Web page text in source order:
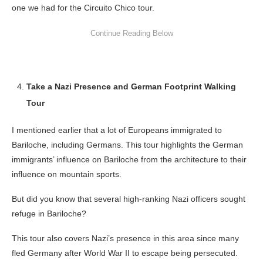
one we had for the Circuito Chico tour.
Take a Nazi Presence and German Footprint Walking
Tour
I mentioned earlier that a lot of Europeans immigrated to
Bariloche, including Germans. This tour highlights the German
immigrants’ influence on Bariloche from the architecture to their
influence on mountain sports.
But did you know that several high-ranking Nazi officers sought
refuge in Bariloche?
This tour also covers Nazi’s presence in this area since many
fled Germany after World War II to escape being persecuted.